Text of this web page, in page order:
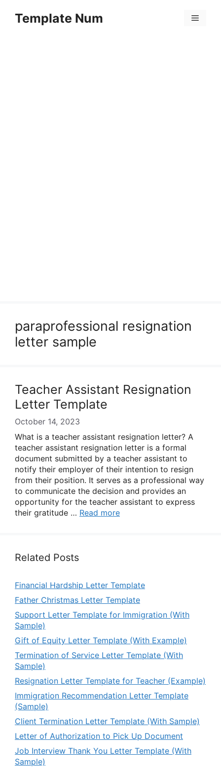
Template Num Menu
paraprofessional resignation
letter sample
Teacher Assistant Resignation
Letter Template
October 14, 2023
What is a teacher assistant resignation letter? A
teacher assistant resignation letter is a formal
document submitted by a teacher assistant to
notify their employer of their intention to resign
from their position. It serves as a professional way
to communicate the decision and provides an
opportunity for the teacher assistant to express
their gratitude … Read more
Related Posts
Financial Hardship Letter Template
Father Christmas Letter Template
Support Letter Template for Immigration (With
Sample)
Gift of Equity Letter Template (With Example)
Termination of Service Letter Template (With
Sample)
Resignation Letter Template for Teacher (Example)
Immigration Recommendation Letter Template
(Sample)
Client Termination Letter Template (With Sample)
Letter of Authorization to Pick Up Document
Job Interview Thank You Letter Template (With
Sample)